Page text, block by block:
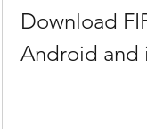
Download
Android and